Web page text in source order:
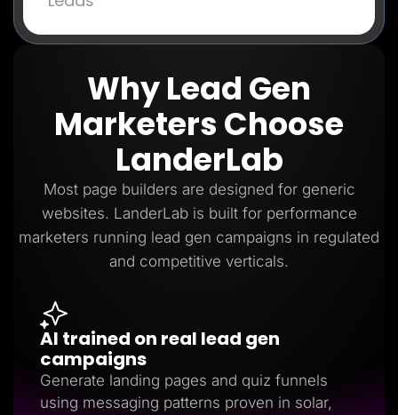
Why Lead Gen
Marketers Choose
LanderLab
Most page builders are designed for generic
websites. LanderLab is built for performance
marketers running lead gen campaigns in regulated
and competitive verticals.
AI trained on real lead gen
campaigns
Generate landing pages and quiz funnels
using messaging patterns proven in solar,